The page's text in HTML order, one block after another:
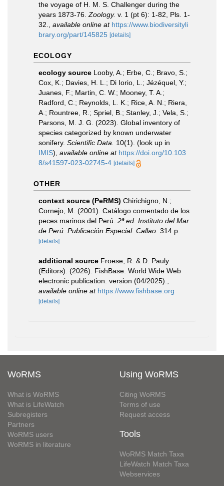
the voyage of H. M. S. Challenger during the
years 1873-76. Zoology. v. 1 (pt 6): 1-82, Pls. 1-
32.
available online at https://www.biodiversityli
brary.org/part/145825 [details]
ECOLOGY
ecology source Looby, A.; Erbe, C.; Bravo, S.;
Cox, K.; Davies, H. L.; Di Iorio, L.; Jézéquel, Y.;
Juanes, F.; Martin, C. W.; Mooney, T. A.;
Radford, C.; Reynolds, L. K.; Rice, A. N.; Riera,
A.; Rountree, R.; Spriel, B.; Stanley, J.; Vela, S.;
Parsons, M. J. G. (2023). Global inventory of
species categorized by known underwater
sonifery. Scientific Data. 10(1). (look up in
IMIS), available online at https://doi.org/10.103
8/s41597-023-02745-4 [details]
OTHER
context source (PeRMS) Chirichigno, N.;
Cornejo, M. (2001). Catálogo comentado de los
peces marinos del Perú. 2ª ed. Instituto del Mar
de Perú. Publicación Especial. Callao. 314 p.
[details]
additional source Froese, R. & D. Pauly
(Editors). (2026). FishBase. World Wide Web
electronic publication. version (04/2025).
available online at https://www.fishbase.org
[details]
WoRMS
What is WoRMS
What is LifeWatch
Subregisters
Partners
WoRMS users
WoRMS in literature
Using WoRMS
Citing WoRMS
Terms of use
Request access
Tools
WoRMS Match Taxa
LifeWatch Match Taxa
Webservices